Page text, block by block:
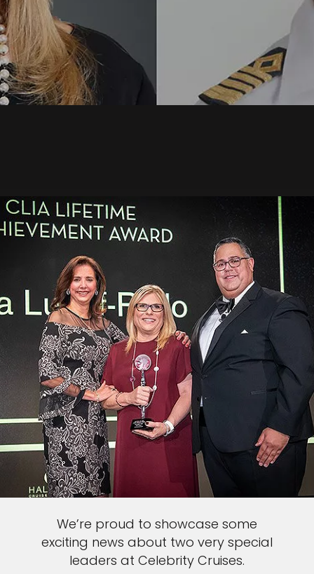
We’re proud to showcase some
exciting news about two very special
leaders at Celebrity Cruises.